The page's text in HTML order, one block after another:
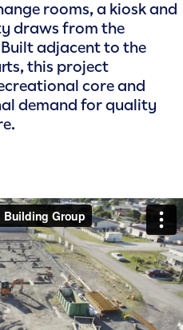
rooms, a kiosk and
draws from the
adjacent to the
this project
core and
demand for quality